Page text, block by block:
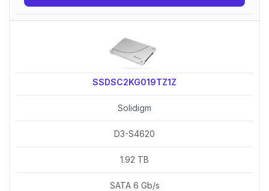
SSDSC2KG019TZ1Z
Solidigm
D3-S4620
1.92 TB
SATA 6 Gb/s